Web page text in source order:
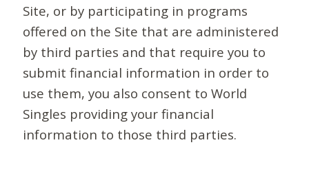
Site, or by participating in programs
offered on the Site that are administered
by third parties and that require you to
submit financial information in order to
use them, you also consent to World
Singles providing your financial
information to those third parties.